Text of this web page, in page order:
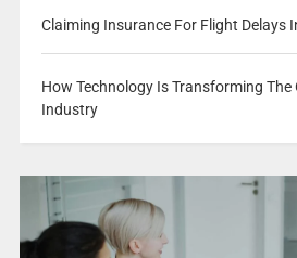
Claiming Insurance For Flight Delays
How Technology Is Transforming The
Industry